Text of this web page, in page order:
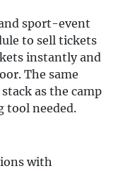
sport-event
to sell tickets
instantly and
The same
as the camp
tool needed.
with